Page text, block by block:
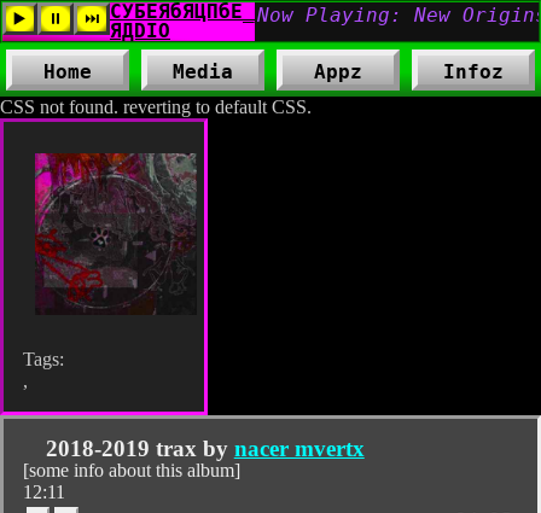
CSS not found. reverting to default CSS.
Home Media Appz Infoz
Tags:
,
2018-2019 trax by nacer mvertx
[some info about this album]
12:11